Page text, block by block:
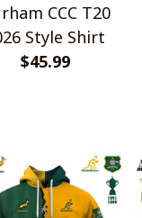
CCC T20
Style Shirt
$45.99